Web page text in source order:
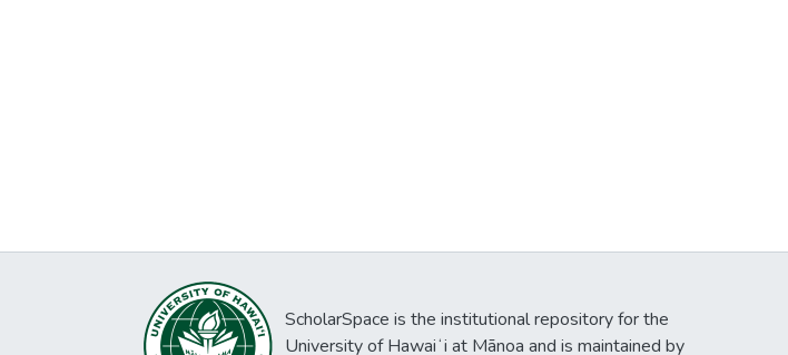
ScholarSpace is the institutional repository for the
University of Hawaiʻi at Mānoa and is maintained by